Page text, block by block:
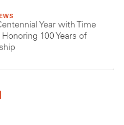
Year with Time
100 Years of